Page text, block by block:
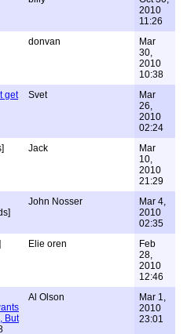
2010
11:26
donvan
Mar
30,
2010
10:38
get
Svet
Mar
26,
2010
02:24
Jack
Mar
10,
2010
21:29
John Nosser
Mar 4,
2010
02:35
Elie oren
Feb
28,
2010
12:46
But
Al Olson
Mar 1,
2010
23:01